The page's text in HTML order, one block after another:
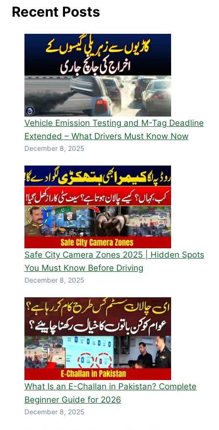
Recent Posts
Vehicle Emission Testing and M-Tag Deadline
Extended – What Drivers Must Know Now
December 8, 2025
Safe City Camera Zones 2025 | Hidden Spots
You Must Know Before Driving
December 8, 2025
What Is an E-Challan in Pakistan? Complete
Beginner Guide for 2026
December 8, 2025